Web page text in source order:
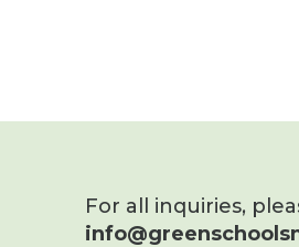
For all inquiries,